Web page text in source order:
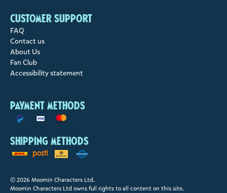
Customer support
FAQ
Contact us
About Us
Fan Club
Accessibility statement
Payment methods
Shipping methods
© 2026 Moomin Characters Ltd.
Moomin Characters Ltd owns full rights to all content on this site.